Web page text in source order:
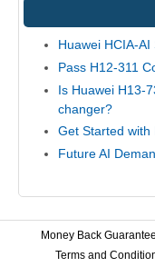
Huawei HCIA-
Pass H12-311
Is Huawei H13-
changer?
Get Started with
Future AI
Money Back Guarantee
Terms and